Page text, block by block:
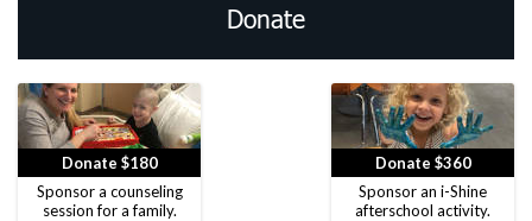
Donate
Donate $180
Sponsor a counseling
session for a family.
Donate $360
Sponsor an i-Shine
afterschool activity.